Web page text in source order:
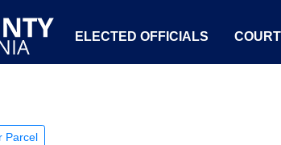
ELECTED OFFICIALS
Parcel